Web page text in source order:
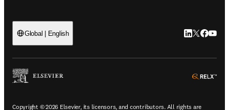
Global | English LinkedIn
Twitter
Copyright © 2026 Elsevier, its licensors, and contributors. All rights are